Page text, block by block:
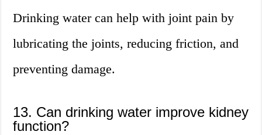
Drinking water can help with joint pain by
lubricating the joints, reducing friction, and
preventing damage.
13. Can drinking water improve kidney
function?